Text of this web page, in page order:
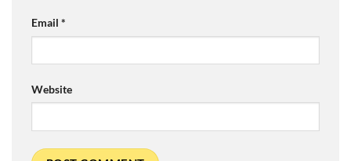
Email *
Website